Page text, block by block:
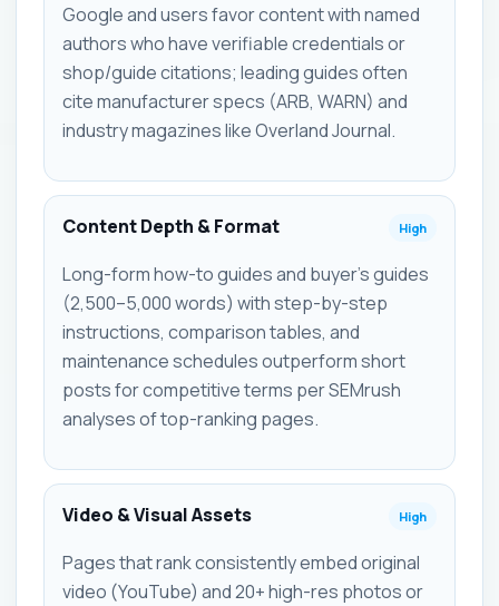
Google and users favor content with named
authors who have verifiable credentials or
shop/guide citations; leading guides often
cite manufacturer specs (ARB, WARN) and
industry magazines like Overland Journal.
Content Depth & Format High
Long-form how-to guides and buyer's guides
(2,500–5,000 words) with step-by-step
instructions, comparison tables, and
maintenance schedules outperform short
posts for competitive terms per SEMrush
analyses of top-ranking pages.
Video & Visual Assets High
Pages that rank consistently embed original
video (YouTube) and 20+ high-res photos or